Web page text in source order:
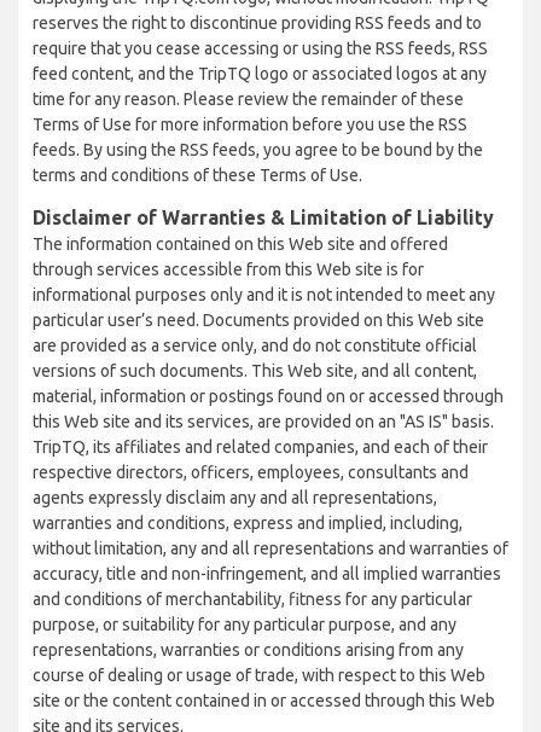
reserves the right to discontinue providing RSS feeds and to
require that you cease accessing or using the RSS feeds, RSS
feed content, and the TripTQ logo or associated logos at any
time for any reason. Please review the remainder of these
Terms of Use for more information before you use the RSS
feeds. By using the RSS feeds, you agree to be bound by the
terms and conditions of these Terms of Use.
Disclaimer of Warranties & Limitation of Liability
The information contained on this Web site and offered
through services accessible from this Web site is for
informational purposes only and it is not intended to meet any
particular user’s need. Documents provided on this Web site
are provided as a service only, and do not constitute official
versions of such documents. This Web site, and all content,
material, information or postings found on or accessed through
this Web site and its services, are provided on an "AS IS" basis.
TripTQ, its affiliates and related companies, and each of their
respective directors, officers, employees, consultants and
agents expressly disclaim any and all representations,
warranties and conditions, express and implied, including,
without limitation, any and all representations and warranties of
accuracy, title and non-infringement, and all implied warranties
and conditions of merchantability, fitness for any particular
purpose, or suitability for any particular purpose, and any
representations, warranties or conditions arising from any
course of dealing or usage of trade, with respect to this Web
site or the content contained in or accessed through this Web
site and its services.